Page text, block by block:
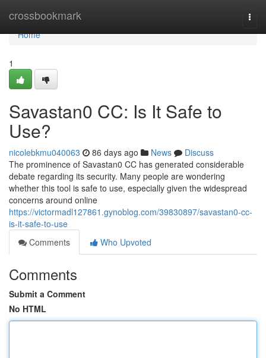
crossbookmark
Home
Home
1
Savastan0 CC: Is It Safe to
Use?
nicolebkmu040063 86 days ago News
Discuss
The prominence of Savastan0 CC has generated considerable
debate regarding its security. Many people are wondering
whether this tool is safe to use, especially given the widespread
concerns around online
https://victormadl127861.gynoblog.com/39830897/savastan0-cc-
is-it-safe-to-use
Comments
Who Upvoted
Comments
Submit a Comment
No HTML